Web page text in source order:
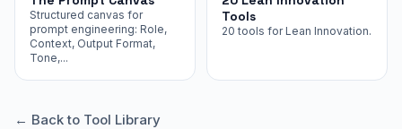
Structured canvas for
prompt engineering: Role,
Context, Output Format,
Tone,...
Tools
20 tools for Lean Innovation.
← Back to Tool Library